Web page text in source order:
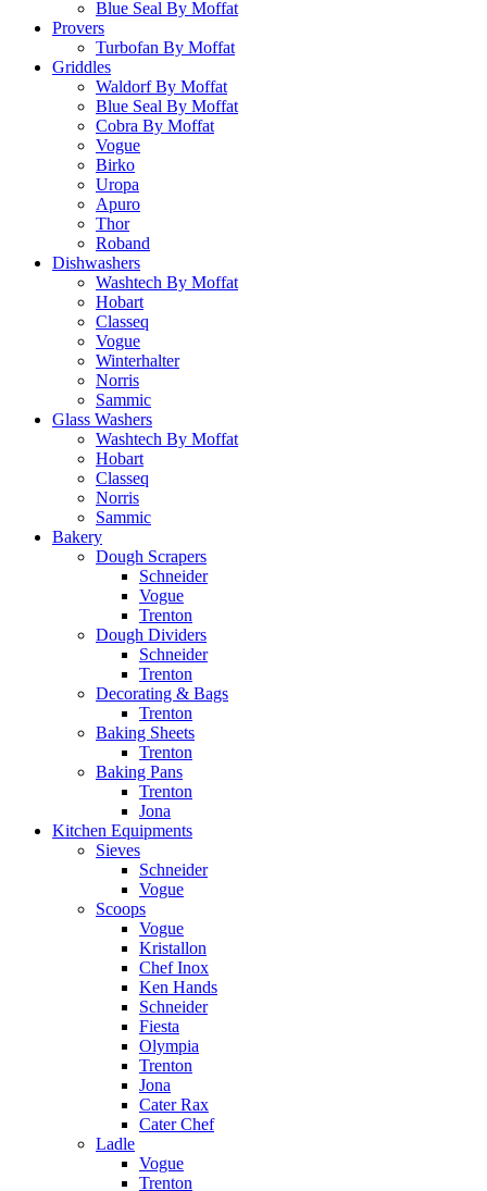
Blue Seal By Moffat
Provers
Turbofan By Moffat
Griddles
Waldorf By Moffat
Blue Seal By Moffat
Cobra By Moffat
Vogue
Birko
Uropa
Apuro
Thor
Roband
Dishwashers
Washtech By Moffat
Hobart
Classeq
Vogue
Winterhalter
Norris
Sammic
Glass Washers
Washtech By Moffat
Hobart
Classeq
Norris
Sammic
Bakery
Dough Scrapers
Schneider
Vogue
Trenton
Dough Dividers
Schneider
Trenton
Decorating & Bags
Trenton
Baking Sheets
Trenton
Baking Pans
Trenton
Jona
Kitchen Equipments
Sieves
Schneider
Vogue
Scoops
Vogue
Kristallon
Chef Inox
Ken Hands
Schneider
Fiesta
Olympia
Trenton
Jona
Cater Rax
Cater Chef
Ladle
Vogue
Trenton